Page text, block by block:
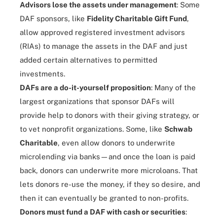
Advisors lose the assets under management: Some
DAF sponsors, like Fidelity Charitable Gift Fund,
allow approved registered investment advisors
(RIAs) to manage the assets in the DAF and just
added certain alternatives to permitted
investments.
DAFs are a do-it-yourself proposition: Many of the
largest organizations that sponsor DAFs will
provide help to donors with their giving strategy, or
to vet nonprofit organizations. Some, like Schwab
Charitable, even allow donors to underwrite
microlending via banks—and once the loan is paid
back, donors can underwrite more microloans. That
lets donors re-use the money, if they so desire, and
then it can eventually be granted to non-profits.
Donors must fund a DAF with cash or securities: